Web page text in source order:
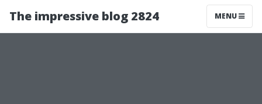
The impressive blog 2824 MENU